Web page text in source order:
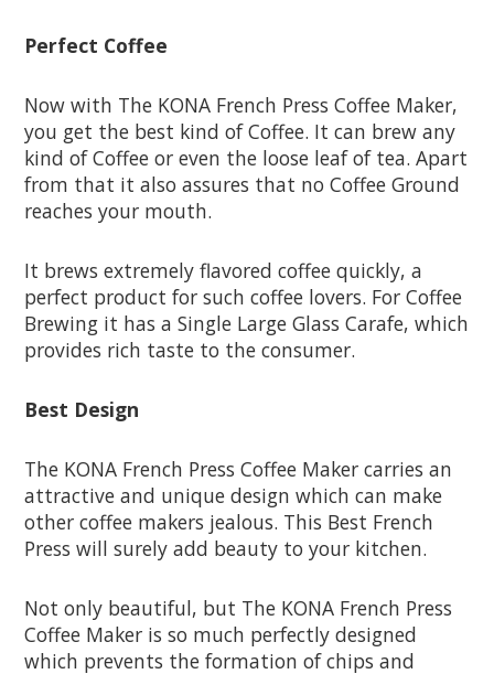
Perfect Coffee
Now with The KONA French Press Coffee Maker,
you get the best kind of Coffee. It can brew any
kind of Coffee or even the loose leaf of tea. Apart
from that it also assures that no Coffee Ground
reaches your mouth.
It brews extremely flavored coffee quickly, a
perfect product for such coffee lovers. For Coffee
Brewing it has a Single Large Glass Carafe, which
provides rich taste to the consumer.
Best Design
The KONA French Press Coffee Maker carries an
attractive and unique design which can make
other coffee makers jealous. This Best French
Press will surely add beauty to your kitchen.
Not only beautiful, but The KONA French Press
Coffee Maker is so much perfectly designed
which prevents the formation of chips and